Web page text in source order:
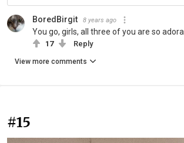
BoredBirgit 8 years ago
You go, girls, all three of you are so
17 Reply
View more comments
#15